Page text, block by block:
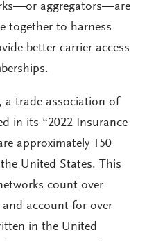
aggregators—are
together to harness
better carrier access
a trade association of
in its “2022 Insurance
approximately 150
United States. This
count over
and account for over
in the United